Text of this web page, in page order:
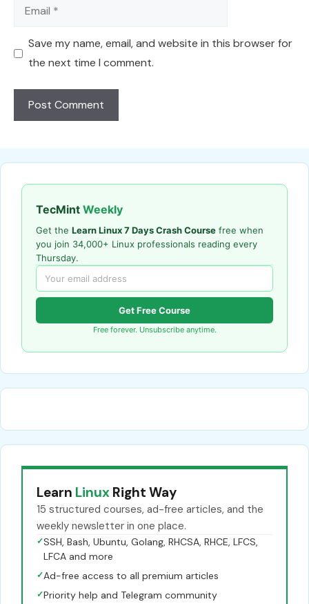
Email
Save my name, email, and website in this browser for
the next time I comment.
TecMint Weekly
Get the Learn Linux 7 Days Crash Course free when
you join 34,000+ Linux professionals reading every
Thursday.
Get Free Course
Free forever. Unsubscribe anytime.
Learn Linux Right Way
15 structured courses, ad-free articles, and the
weekly newsletter in one place.
✓SSH, Bash, Ubuntu, Golang, RHCSA, RHCE, LFCS,
LFCA and more
✓Ad-free access to all premium articles
✓Priority help and Telegram community